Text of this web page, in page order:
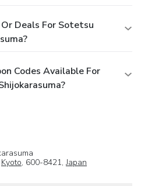
Deals For Sotetsu
Codes Available For
Kyoto, 600-8421,Japan